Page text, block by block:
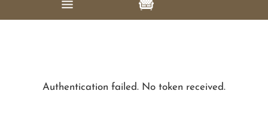
Authentication failed. No token received.